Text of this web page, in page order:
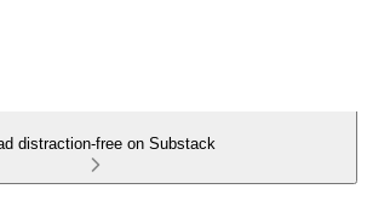
distraction-free on Substack